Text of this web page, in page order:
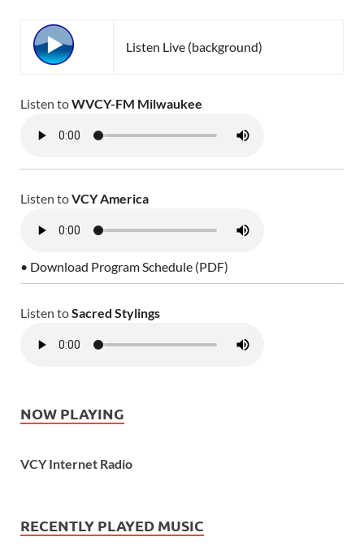
Listen Live (background)
Listen toWVCY-FM Milwaukee
Listen toVCY America
• Download Program Schedule (PDF)
Listen toSacred Stylings
NOW PLAYING
VCY Internet Radio
RECENTLY PLAYED MUSIC